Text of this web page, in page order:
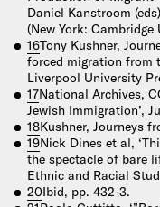
Daniel Kanstroom
(New York:
16Tony Kushner,
forced migration from
Liverpool University
17National Archives,
Jewish Immigration’,
18Kushner, Journeys
19Nick Dines et al,
the spectacle of bare
Ethnic and Racial
20Ibid, pp. 432-3.